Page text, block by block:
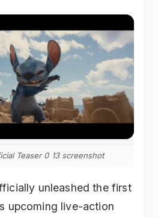
Teaser 0 13 screenshot
unleashed the first
upcoming live-action